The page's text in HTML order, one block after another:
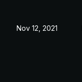
Nov 12, 2021